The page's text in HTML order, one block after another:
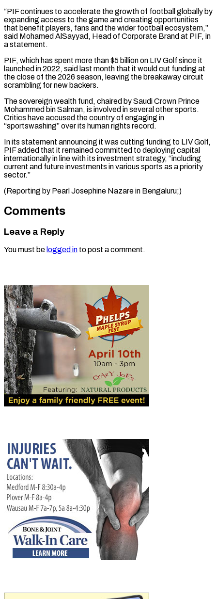
“PIF continues to accelerate the growth ​of football globally by
expanding access to the game and ​creating opportunities
that benefit players, fans and the wider ‌football ecosystem,”
said Mohamed AlSayyad, Head of Corporate Brand at PIF, in
a statement.
PIF, which has spent more than $5 billion on LIV Golf since it
launched in 2022, said last ⁠month that it would cut funding at
the close of the 2026 season, leaving the breakaway circuit
scrambling for new backers.
The sovereign ⁠wealth fund, chaired ‌by Saudi Crown Prince
Mohammed bin Salman, ⁠is involved in several other sports.
Critics ​have accused ‌the country of engaging in
“sportswashing” over its ​human rights ⁠record.
In its statement announcing it was cutting funding to LIV Golf,
PIF added that it remained committed to deploying capital
internationally in line with its investment strategy, “including
current and future investments in various sports as a priority
sector.”
(Reporting by Pearl Josephine ​Nazare in Bengaluru;)
Comments
Leave a Reply
You must be logged in to post a comment.